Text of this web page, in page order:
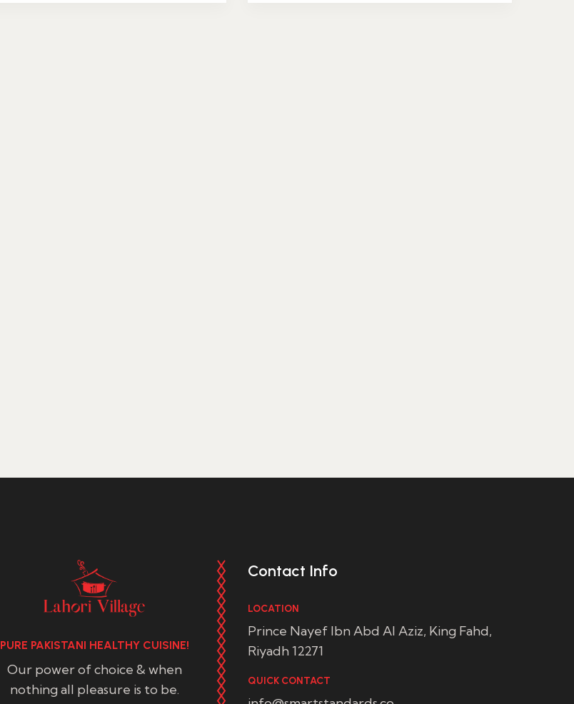
PURE PAKISTANI HEALTHY CUISINE!
Our power of choice & when
nothing all pleasure is to be.
Contact Info
LOCATION
Prince Nayef Ibn Abd Al Aziz, King Fahd,
Riyadh 12271
QUICK CONTACT